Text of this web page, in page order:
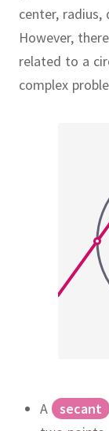
center, radius,
However,
related to a
complex
A secant